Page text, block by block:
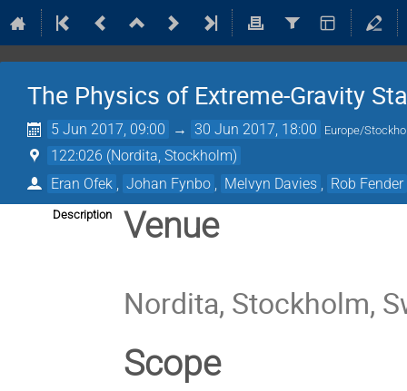
The Physics of Extreme-Gravity
5 Jun 2017, 09:00 → 30 Jun 2017, 18:00 Europe/
122:026 (Nordita, Stockholm)
Eran Ofek
Johan Fynbo Melvyn Davies Rob Fender
Description Venue
Nordita, Stockholm,
Scope